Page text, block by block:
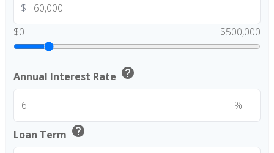
$
$0
$500,000
Annual Interest Rate help
%
Loan Term help